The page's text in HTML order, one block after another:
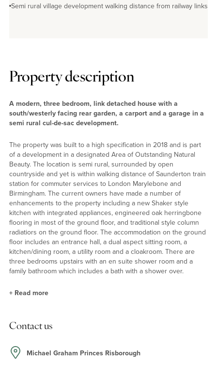
Semi rural village development walking distance from railway links
Property description
A modern, three bedroom, link detached house with a
south/westerly facing rear garden, a carport and a garage in a
semi rural cul-de-sac development.
The property was built to a high specification in 2018 and is part
of a development in a designated Area of Outstanding Natural
Beauty. The location is semi rural, surrounded by open
countryside and yet is within walking distance of Saunderton train
station for commuter services to London Marylebone and
Birmingham. The current owners have made a number of
enhancements to the property including a new Shaker style
kitchen with integrated appliances, engineered oak herringbone
flooring in most of the ground floor, and traditional style column
radiatiors on the ground floor. The accommodation on the ground
floor includes an entrance hall, a dual aspect sitting room, a
kitchen/dining room, a utility room and a cloakroom. There are
three bedrooms upstairs with an en suite shower room and a
family bathroom which includes a bath with a shower over.
The kitchen has a range of Shaker style storage units with quartz
with pull out spray. Integrated appliances include an AEG oven
and microwave, a gas hob and extractor hood, a dishwasher and a
+ Read more
Contact us
Michael Graham Princes Risborough